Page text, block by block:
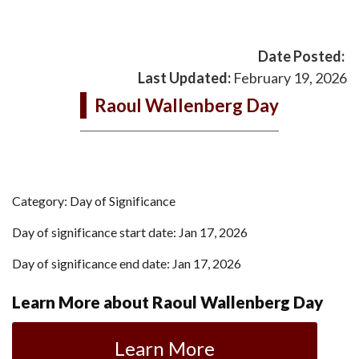
Date Posted:
February 19, 2026
Last Updated:
Raoul Wallenberg Day
Category: Day of Significance
Day of significance start date: Jan 17, 2026
Day of significance end date: Jan 17, 2026
Learn More about Raoul Wallenberg Day
Learn More